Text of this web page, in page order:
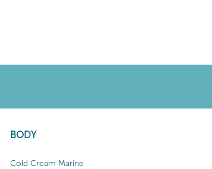
BODY
Cold Cream Marine